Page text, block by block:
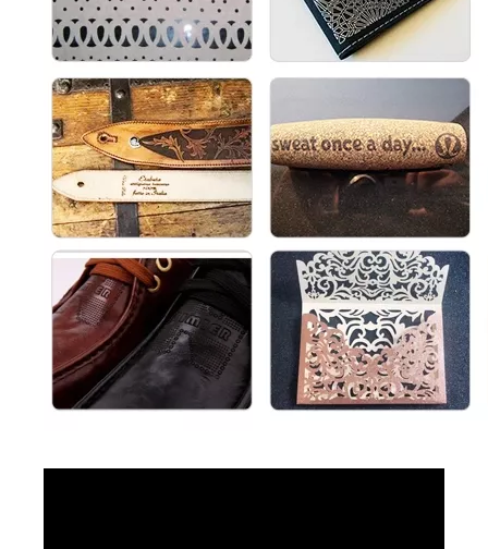
Mini Desktop Fiber Laser Marking Machine
Inquire
3D CO2 Laser Marking Machines
Inquire